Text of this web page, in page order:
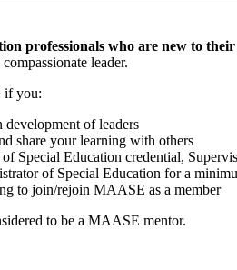
professionals who are new to
leader.
if you:
of leaders
share your learning with others
Special Education credential,
of Special Education for a
to join/rejoin MAASE as a member
to be a MAASE mentor.